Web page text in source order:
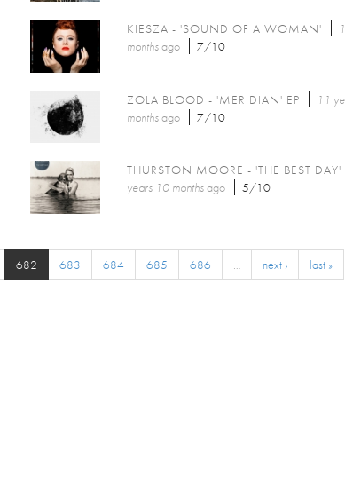
KIESZA - 'SOUND OF A WOMAN'
monthsago 7/10
ZOLA BLOOD - 'MERIDIAN' EP
11
monthsago 7/10
THURSTON MOORE - 'THE BEST DAY'
years 10 monthsago 5/10
682 683 684 685 686 … next › last »